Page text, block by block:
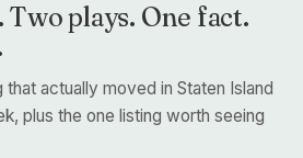
plays. One fact.
actually moved in Staten Island
plus the one listing worth seeing